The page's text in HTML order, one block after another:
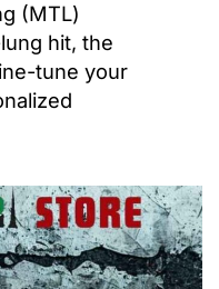
(MTL)
hit, the
tune your